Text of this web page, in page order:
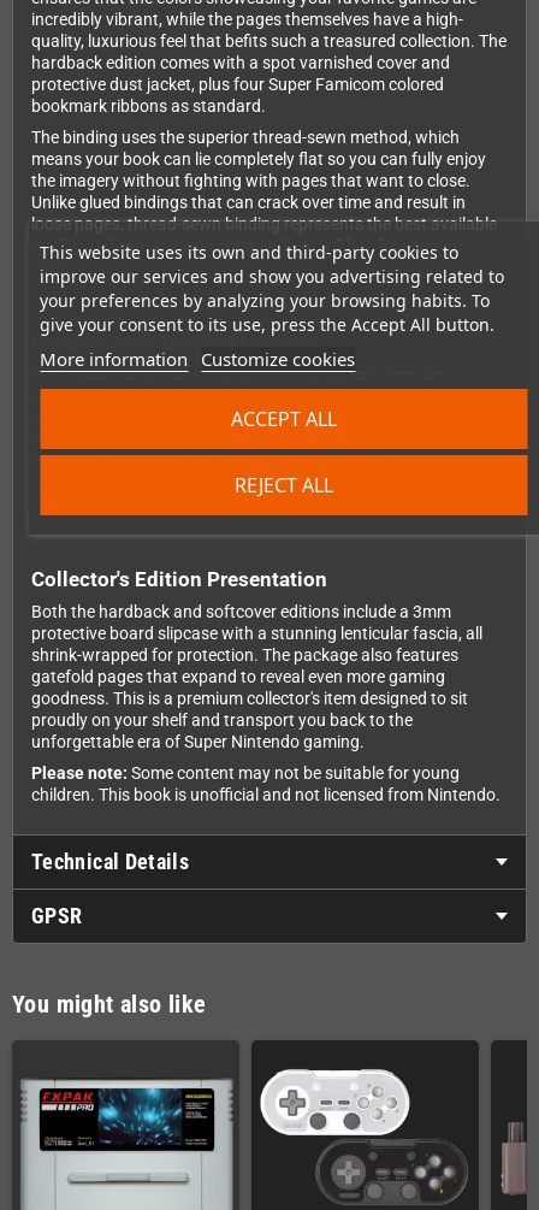
This website uses its own and third-party cookies to
improve our services and show you advertising related to
your preferences by analyzing your browsing habits. To
give your consent to its use, press the Accept All button.
More information Customize cookies
REJECT ALL
ACCEPT ALL
incredibly vibrant, while the pages themselves have a high-
quality, luxurious feel that befits such a treasured collection. The
hardback edition comes with a spot varnished cover and
protective dust jacket, plus four Super Famicom colored
bookmark ribbons as standard.
The binding uses the superior thread-sewn method, which
means your book can lie completely flat so you can fully enjoy
the imagery without fighting with pages that want to close.
Unlike glued bindings that can crack over time and result in
loose pages, thread-sewn binding represents the best available
quality and ensures your compendium will last for years to
come.
Insights from Gaming Legends
This visual compendium features contributions from an
find insights from Shigeru Miyamoto, Yuji Horii, Hironobu
influential creators who shaped the SNES era. Their
perspectives add depth and authenticity to this celebration of
Collector's Edition Presentation
Both the hardback and softcover editions include a 3mm
protective board slipcase with a stunning lenticular fascia, all
shrink-wrapped for protection. The package also features
gatefold pages that expand to reveal even more gaming
goodness. This is a premium collector's item designed to sit
proudly on your shelf and transport you back to the
unforgettable era of Super Nintendo gaming.
Please note: Some content may not be suitable for young
children. This book is unofficial and not licensed from Nintendo.
Technical Details
GPSR
You might also like